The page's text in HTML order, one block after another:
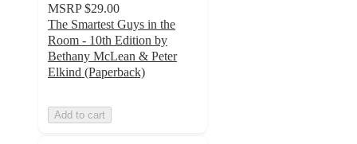
MSRP $29.00
The Smartest Guys in the
Room - 10th Edition by
Bethany McLean & Peter
Elkind (Paperback)
Add to cart